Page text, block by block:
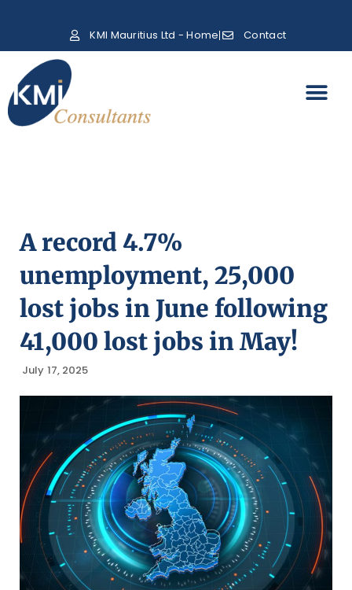
KMI Mauritius Ltd - Home Contact
A record 4.7%
unemployment, 25,000
lost jobs in June following
41,000 lost jobs in May!
July 17, 2025